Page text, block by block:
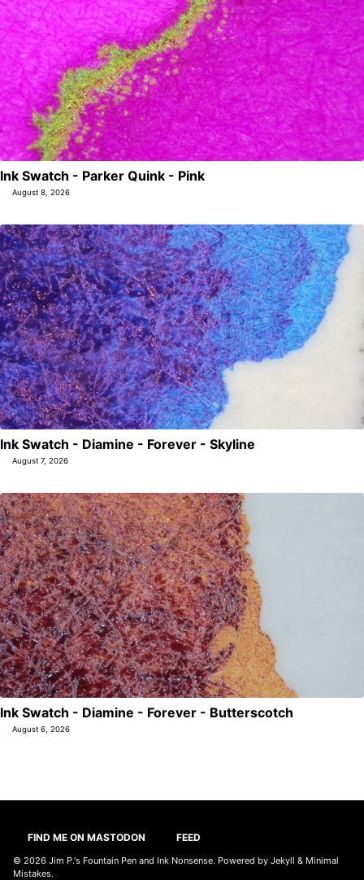
Ink Swatch - Parker Quink - Pink
August 8, 2026
Ink Swatch - Diamine - Forever - Skyline
August 7, 2026
Ink Swatch - Diamine - Forever - Butterscotch
August 6, 2026
FIND ME ON MASTODON FEED
© 2026 Jim P.'s Fountain Pen and Ink Nonsense. Powered by Jekyll & Minimal
Mistakes.